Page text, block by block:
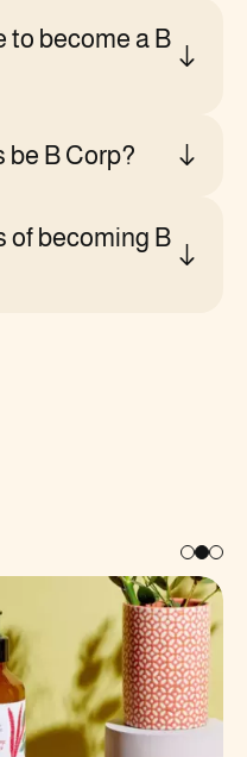
to become a B
be B Corp?
of becoming B